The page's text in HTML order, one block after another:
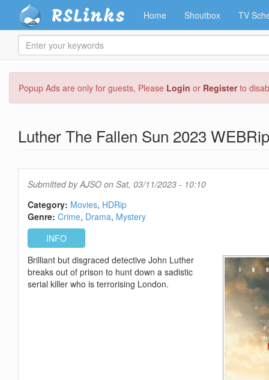
main
Popup Ads are only for guests, Please Login or Registerto
RSLinks Home Shoutbox TV
Enter
your
Luther The Fallen Sun 2023
Submitted byAJSO on Sat, 03/11/2023 - 10:10
Category: Movies HDRip
Genre: Crime Drama Mystery
INFO
Brilliant but disgraced detective John Luther
breaks out of prison to hunt down a sadistic
serial killer who is terrorising London.